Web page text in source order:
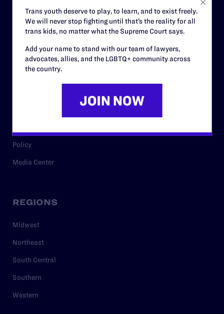
Careers
Privacy Policy
RESOURCES
Policy
Media Center
REGIONS
Midwest
Northeast
South Central
Southern
Western
Trans youth deserve to play, to learn, and to exist freely.
We will never stop fighting until that’s the reality for all
trans kids, no matter what the Supreme Court says.
Add your name to stand with our team of lawyers,
advocates, allies, and the LGBTQ+ community across
the country.